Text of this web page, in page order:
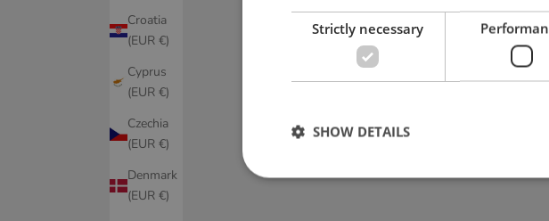
Croatia
(EUR €)
Cyprus
(EUR €)
Czechia
(EUR €)
Denmark
(EUR €)
Strictly necessary
SHOW DETAILS